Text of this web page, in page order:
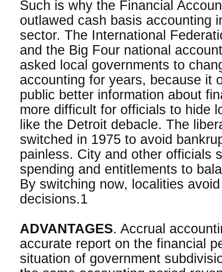
Such is why the Financial
outlawed cash basis accounting
sector. The International
and the Big Four national
asked local governments to
accounting for years, because it
public better information about
more difficult for officials to hide
like the Detroit debacle. The
switched in 1975 to avoid
painless. City and other officials
spending and entitlements to
By switching now, localities
decisions.1
ADVANTAGES. Accrual
accurate report on the financial
situation of government